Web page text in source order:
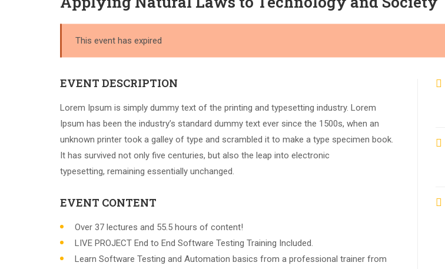
This event has expired
EVENT DESCRIPTION
Lorem Ipsum is simply dummy text of the printing and typesetting industry. Lorem
Ipsum has been the industry’s standard dummy text ever since the 1500s, when an
unknown printer took a galley of type and scrambled it to make a type specimen book.
It has survived not only five centuries, but also the leap into electronic
typesetting, remaining essentially unchanged.
EVENT CONTENT
Over 37 lectures and 55.5 hours of content!
LIVE PROJECT End to End Software Testing Training Included.
Learn Software Testing and Automation basics from a professional trainer from